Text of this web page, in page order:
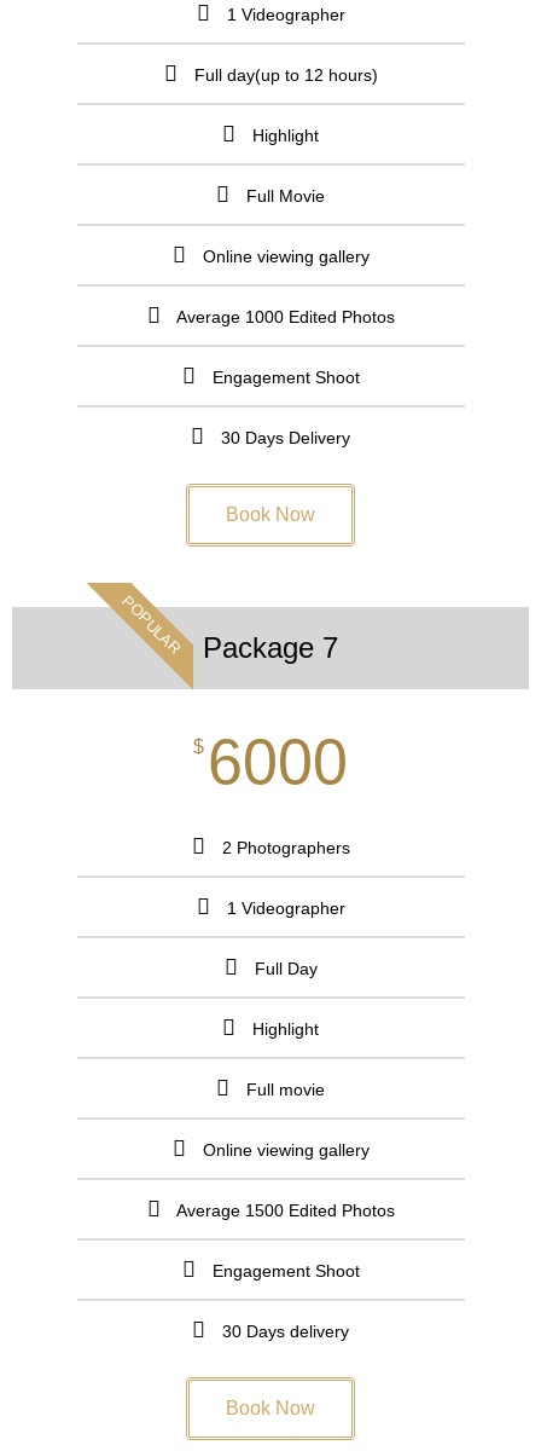
1 Videographer
Full day(up to 12 hours)
Highlight
Full Movie
Online viewing gallery
Average 1000 Edited Photos
Engagement Shoot
30 Days Delivery
Book Now
POPULAR Package 7
$ 6000
2 Photographers
1 Videographer
Full Day
Highlight
Full movie
Online viewing gallery
Average 1500 Edited Photos
Engagement Shoot
30 Days delivery
Book Now